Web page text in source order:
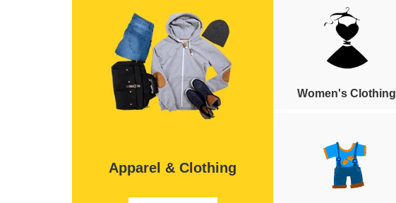
Apparel & Clothing
Women's Clothing